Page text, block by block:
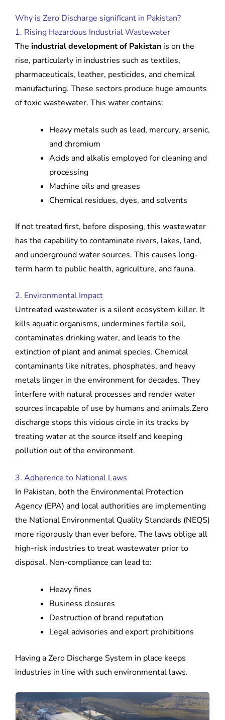
Why is Zero Discharge significant in Pakistan?
1. Rising Hazardous Industrial Wastewater
The industrial development of Pakistan is on the
rise, particularly in industries such as textiles,
pharmaceuticals, leather, pesticides, and chemical
manufacturing. These sectors produce huge amounts
of toxic wastewater. This water contains:
Heavy metals such as lead, mercury, arsenic,
and chromium
Acids and alkalis employed for cleaning and
processing
Machine oils and greases
Chemical residues, dyes, and solvents
If not treated first, before disposing, this wastewater
has the capability to contaminate rivers, lakes, land,
and underground water sources. This causes long-
term harm to public health, agriculture, and fauna.
2. Environmental Impact
Untreated wastewater is a silent ecosystem killer. It
kills aquatic organisms, undermines fertile soil,
contaminates drinking water, and leads to the
extinction of plant and animal species. Chemical
contaminants like nitrates, phosphates, and heavy
metals linger in the environment for decades. They
interfere with natural processes and render water
sources incapable of use by humans and animals.Zero
discharge stops this vicious circle in its tracks by
treating water at the source itself and keeping
pollution out of the environment.
3. Adherence to National Laws
In Pakistan, both the Environmental Protection
Agency (EPA) and local authorities are implementing
the National Environmental Quality Standards (NEQS)
more rigorously than ever before. The laws oblige all
high-risk industries to treat wastewater prior to
disposal. Non-compliance can lead to:
Heavy fines
Business closures
Destruction of brand reputation
Legal advisories and export prohibitions
Having a Zero Discharge System in place keeps
industries in line with such environmental laws.
Demineralization
Water
Demineralization
Water